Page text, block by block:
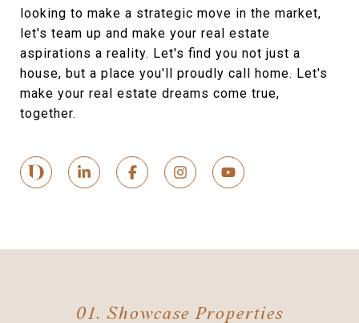
looking to make a strategic move in the market,
let's team up and make your real estate
aspirations a reality. Let's find you not just a
house, but a place you'll proudly call home. Let's
make your real estate dreams come true,
together.